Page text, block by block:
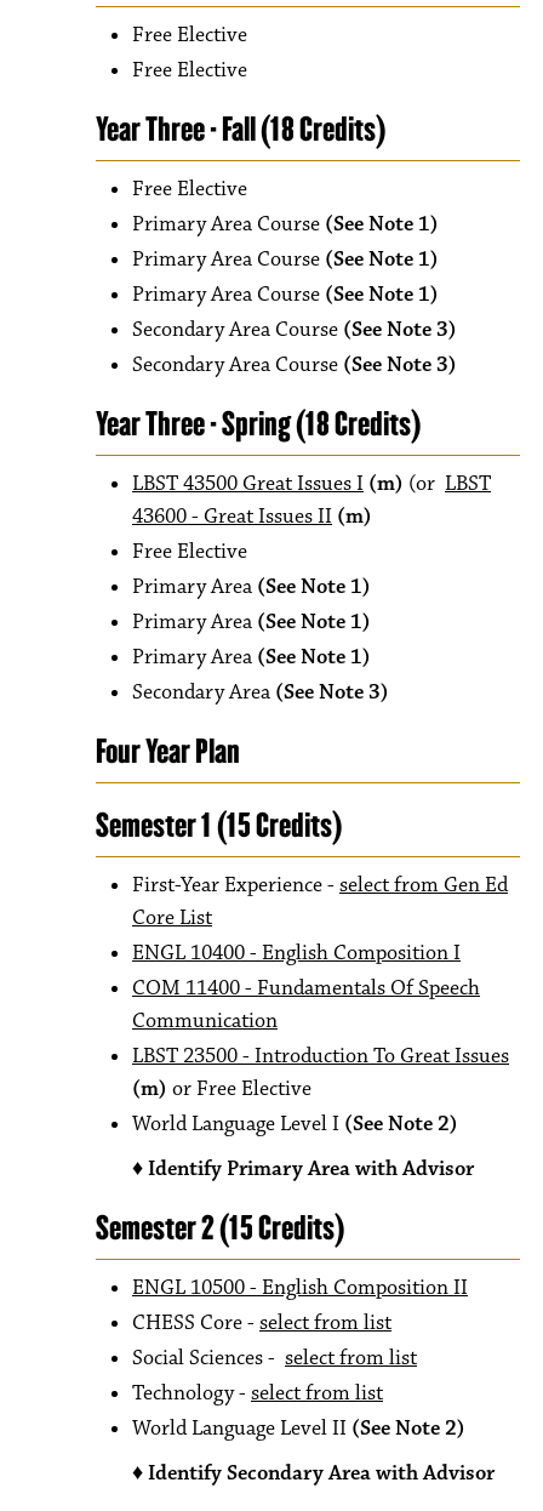
Free Elective
Free Elective
Year Three - Fall (18 Credits)
Free Elective
Primary Area Course (See Note 1)
Primary Area Course (See Note 1)
Primary Area Course (See Note 1)
Secondary Area Course (See Note 3)
Secondary Area Course (See Note 3)
Year Three - Spring (18 Credits)
LBST 43500 Great Issues I (m) (or LBST
43600 - Great Issues II (m)
Free Elective
Primary Area (See Note 1)
Primary Area (See Note 1)
Primary Area (See Note 1)
Secondary Area (See Note 3)
Four Year Plan
Semester 1 (15 Credits)
First-Year Experience - select from Gen Ed
Core List
ENGL 10400 - English Composition I
COM 11400 - Fundamentals Of Speech
Communication
LBST 23500 - Introduction To Great Issues
(m) or Free Elective
World Language Level I (See Note 2)
♦ Identify Primary Area with Advisor
Semester 2 (15 Credits)
ENGL 10500 - English Composition II
CHESS Core - select from list
Social Sciences - select from list
Technology- select from list
World Language Level II (See Note 2)
♦ Identify Secondary Area with Advisor